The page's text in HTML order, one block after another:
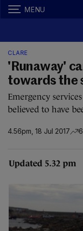
MENU
CLARE
'Runaway'
towards the
Emergency
believed to have
4.56pm, 18 Jul 2017
Updated 5.32 pm